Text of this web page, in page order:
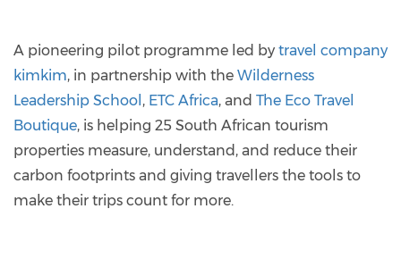
A pioneering pilot programme led by travel company
kimkim, in partnership with the Wilderness
Leadership School , ETC Africa, and The Eco Travel
Boutique, is helping 25 South African tourism
properties measure, understand, and reduce their
carbon footprints and giving travellers the tools to
make their trips count for more.